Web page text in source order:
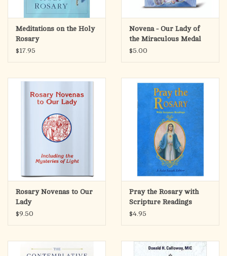
Meditations on the Holy
Rosary
$17.95
Novena - Our Lady of
the Miraculous Medal
$5.00
Rosary Novenas to Our
Lady
$9.50
Pray the Rosary with
Scripture Readings
$4.95